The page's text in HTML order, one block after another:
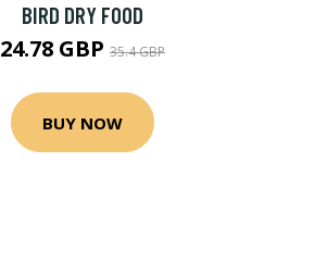
BIRD DRY FOOD
24.78 GBP 35.4 GBP
BUY NOW